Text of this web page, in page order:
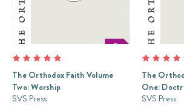
The Orthodox Faith Volume
Two: Worship
SVS Press
The
One:
SVS Press